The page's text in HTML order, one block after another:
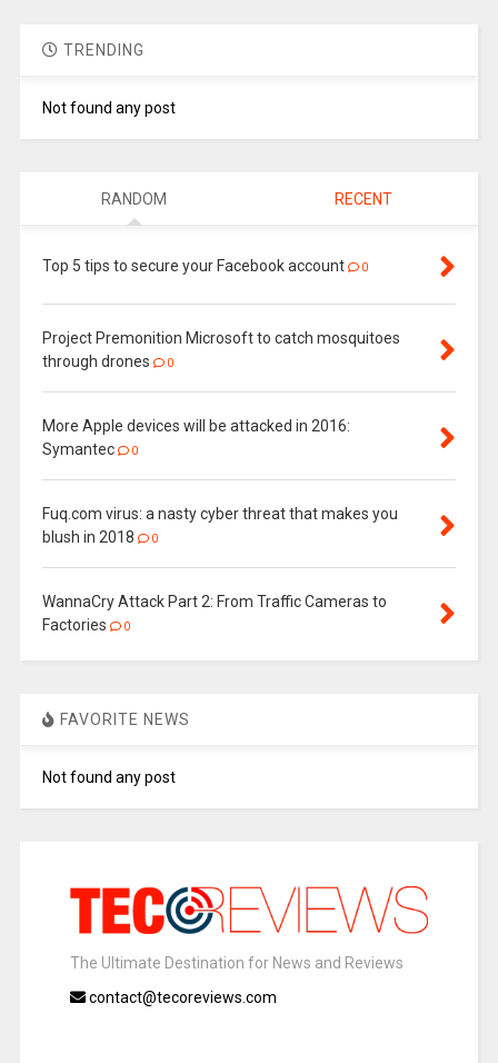
TRENDING
Not found any post
RANDOM RECENT
Top 5 tips to secure your Facebook account 0
Project Premonition Microsoft to catch mosquitoes
through drones
0
More Apple devices will be attacked in 2016:
Symantec
0
Fuq.com virus: a nasty cyber threat that makes you
blush in 2018
0
WannaCry Attack Part 2: From Traffic Cameras to
Factories
0
FAVORITE NEWS
Not found any post
The Ultimate Destination for News and Reviews
contact@tecoreviews.com